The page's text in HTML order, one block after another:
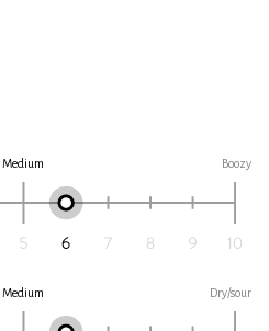
Medium Boozy
Medium Dry/sour